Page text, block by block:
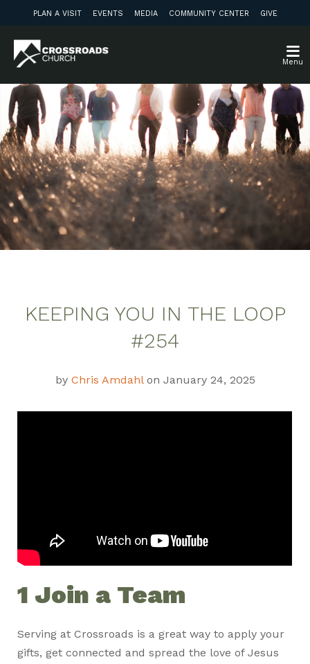
PLAN A VISIT EVENTS MEDIA COMMUNITY CENTER GIVE
Menu
Weekly Update
KEEPING YOU IN THE LOOP
#254
by Chris Amdahlon January 24, 2025
1 Join a Team
Serving at Crossroads is a great way to apply your
gifts, get connected and spread the love of Jesus